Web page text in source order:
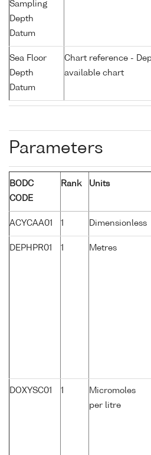
Sampling
Depth
Datum
Sea Floor
Depth
Datum
Chart reference -
available chart
Parameters
BODC
CODE
Rank Units
ACYCAA01 1 Dimensionless
DEPHPR01 1 Metres
DOXYSC01 1
Micromoles
per litre